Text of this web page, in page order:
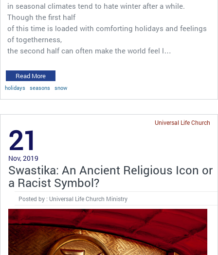
in seasonal climates tend to hate winter after a while.
Though the first half
of this time is loaded with comforting holidays and feelings
of togetherness,
the second half can often make the world feel l…
Read More
holidays seasons snow
Universal Life Church
21
Nov, 2019
Swastika: An Ancient Religious Icon or
a Racist Symbol?
Posted by : Universal Life Church Ministry